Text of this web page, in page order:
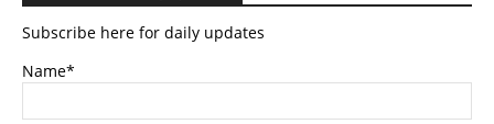
Subscribe here for daily updates
Name*